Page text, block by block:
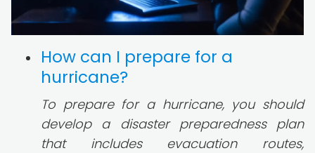
How can I prepare for a
hurricane?
To prepare for a hurricane, you should
develop a disaster preparedness plan
that includes evacuation routes,